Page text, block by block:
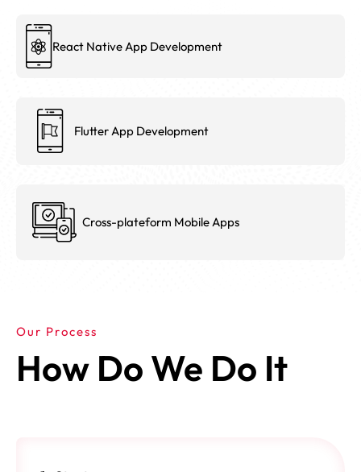
React Native App Development
Flutter App Development
Cross-plateform Mobile Apps
Our Process
How Do We Do It